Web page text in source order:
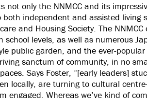
not only the NNMCC and its
independent and assisted living
and Housing Society. The
school levels, as well as numerous
public garden, and the ever-
sanctum of community, in no
Says Foster, “[early leaders]
locally, are turning to cultural
engaged. Whereas we’ve kind of